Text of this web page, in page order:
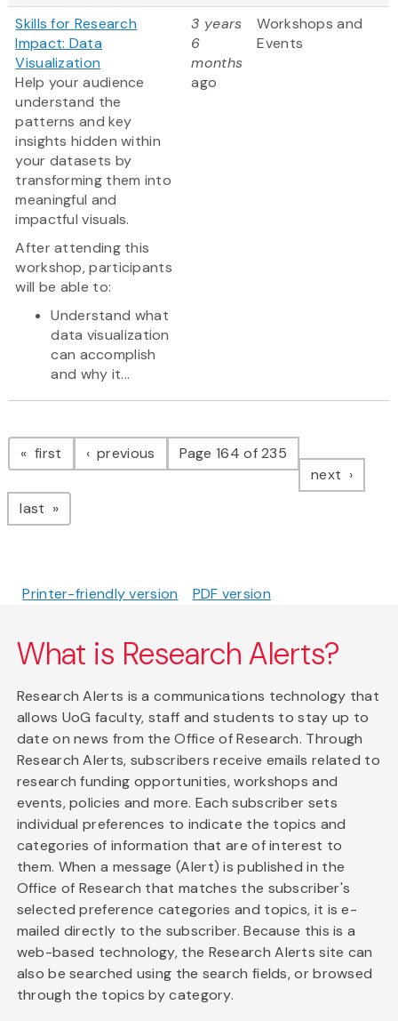
Skills for Research
Impact: Data
Visualization
Help your audience
understand the
patterns and key
insights hidden within
your datasets by
transforming them into
meaningful and
impactful visuals.
After attending this
workshop, participants
will be able to:
Understand what
data visualization
can accomplish
and why it...
3 years
6
months
ago
Workshops and
Events
Pagination
first page previous pagePage 164 of 235
next page
last page
Printer-friendly version PDF version
What is Research Alerts?
Research Alerts is a communications technology that
allows UoG faculty, staff and students to stay up to
date on news from the Office of Research. Through
Research Alerts, subscribers receive emails related to
research funding opportunities, workshops and
events, policies and more. Each subscriber sets
individual preferences to indicate the topics and
categories of information that are of interest to
them. When a message (Alert) is published in the
Office of Research that matches the subscriber's
selected preference categories and topics, it is e-
mailed directly to the subscriber. Because this is a
web-based technology, the Research Alerts site can
also be searched using the search fields, or browsed
through the topics by category.